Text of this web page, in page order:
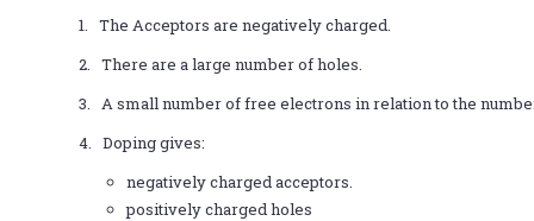
1. The Acceptors are negatively charged.
2. There are a large number of holes.
3. A small number of free electrons in relation to the
4. Doping gives:
negatively charged acceptors.
positively charged holes